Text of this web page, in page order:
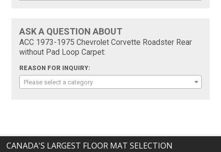
ASK A QUESTION ABOUT
ACC 1973-1975 Chevrolet Corvette Roadster Rear
without Pad Loop Carpet:
REASON FOR INQUIRY:
Please select a category
CANADA'S LARGEST FLOOR MAT SELECTION